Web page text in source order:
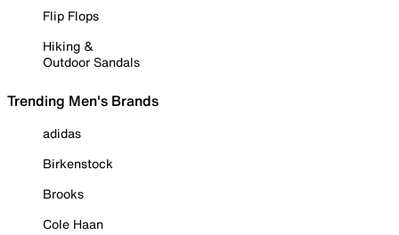
Flip Flops
Hiking &
Outdoor Sandals
Trending Men's Brands
adidas
Birkenstock
Brooks
Cole Haan